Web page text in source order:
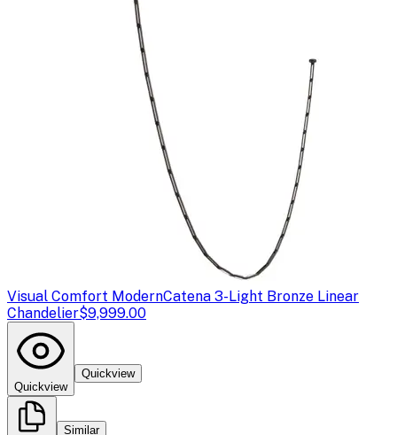
Visual Comfort ModernCatena 3-Light Bronze Linear
Chandelier$9,999.00
Quickview
Quickview
Similar